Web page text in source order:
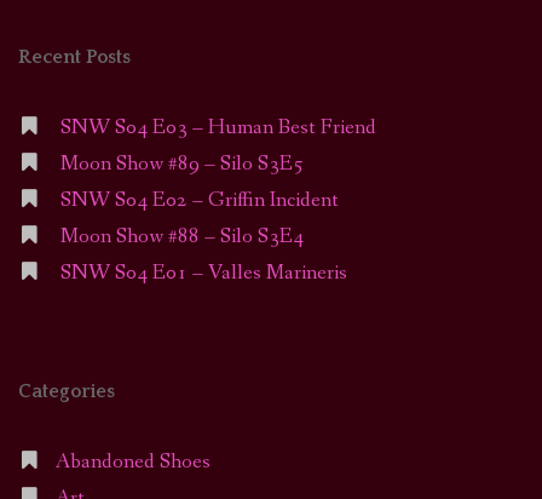
Recent Posts
SNW S04 E03 – Human Best Friend
Moon Show #89 – Silo S3E5
SNW S04 E02 – Griffin Incident
Moon Show #88 – Silo S3E4
SNW S04 E01 – Valles Marineris
Categories
Abandoned Shoes